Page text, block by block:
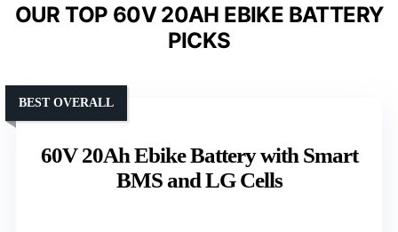
OUR TOP 60V 20AH EBIKE BATTERY
PICKS
60V 20Ah Ebike Battery with Smart
BMS and LG Cells
BEST OVERALL